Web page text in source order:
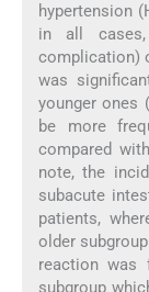
hypertension
in all
complication)
was
younger ones
be more
compared
note, the
subacute
patients,
older
reaction was